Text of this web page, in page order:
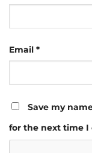
Email *
Save my
for the next time I